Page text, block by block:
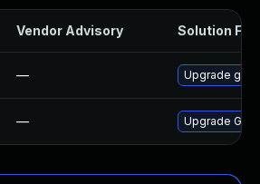
Vendor Advisory Solution File
— Upgrade
— Upgrade